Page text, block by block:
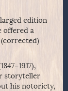
edition
offered a
storyteller
his notoriety,